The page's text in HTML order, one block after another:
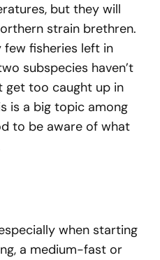
but they will
strain brethren.
few fisheries left in
subspecies haven’t
get too caught up in
is a big topic among
to be aware of what
when starting
a medium-fast or